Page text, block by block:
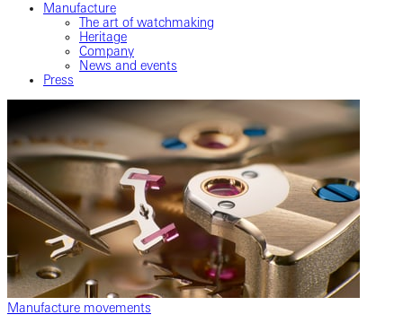
Manufacture
The art of watchmaking
Heritage
Company
News and events
Press
Manufacture movements